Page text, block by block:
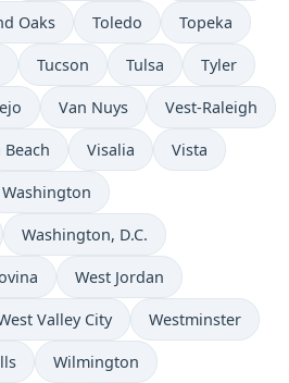
Oaks Toledo Topeka
Tucson Tulsa Tyler
Van Nuys Vest-Raleigh
Visalia Vista
Washington
Washington, D.C.
West Jordan
Valley City Westminster
Wilmington